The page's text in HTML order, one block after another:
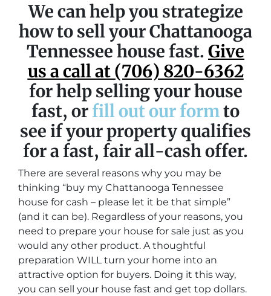
We can help you strategize
how to sell your Chattanooga
Tennessee house fast. Give
us a call at (706) 820-6362
for help selling your house
fast, orfill out our formto
see if your property qualifies
for a fast, fair all-cash offer.
There are several reasons why you may be
thinking “buy my Chattanooga Tennessee
house for cash – please let it be that simple”
(and it can be). Regardless of your reasons, you
need to prepare your house for sale just as you
would any other product. A thoughtful
preparation WILL turn your home into an
attractive option for buyers. Doing it this way,
you can sell your house fast and get top dollars.